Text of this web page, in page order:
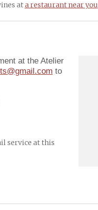
ata restaurant near you
at the Atelier
to
service at this